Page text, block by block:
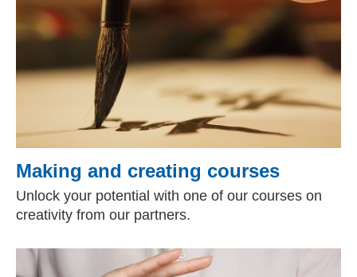
Making and creating courses
Unlock your potential with one of our courses on
creativity from our partners.